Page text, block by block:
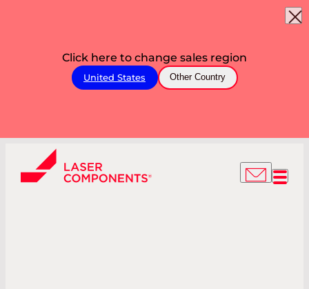
Click here to change sales region
United States Other Country